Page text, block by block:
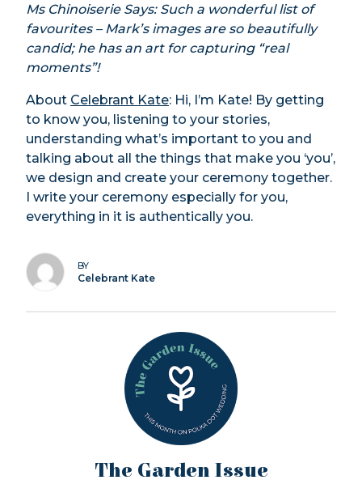
Ms Chinoiserie Says: Such a wonderful list of
favourites – Mark’s images are so beautifully
candid; he has an art for capturing “real
moments”!
About Celebrant Kate: Hi, I’m Kate! By getting
to know you, listening to your stories,
understanding what’s important to you and
talking about all the things that make you ‘you’,
we design and create your ceremony together.
I write your ceremony especially for you,
everything in it is authentically you.
BY
Celebrant Kate
The Garden Issue